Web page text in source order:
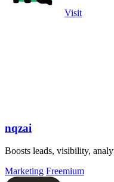
Visit
nqzai
Boosts leads, visibility,
Marketing Freemium